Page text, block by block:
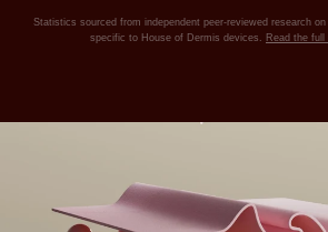
Statistics sourced from independent peer-reviewed research
specific to House of Dermis devices. Read the